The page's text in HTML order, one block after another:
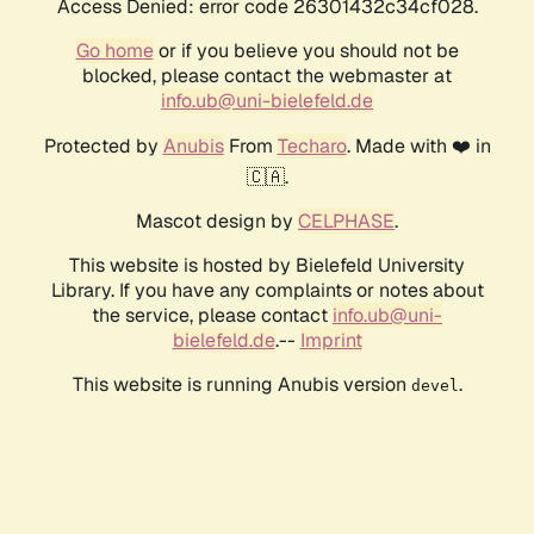
Access Denied: error code 26301432c34cf028.
Go homeor if you believe you should not be
blocked, please contact the webmaster at
info.ub@uni-bielefeld.de
Protected by AnubisFrom Techaro. Made with ❤️ in
🇨🇦.
Mascot design by CELPHASE.
This website is hosted by Bielefeld University
Library. If you have any complaints or notes about
the service, please contact info.ub@uni-
bielefeld.de.-- Imprint
This website is running Anubis version devel .